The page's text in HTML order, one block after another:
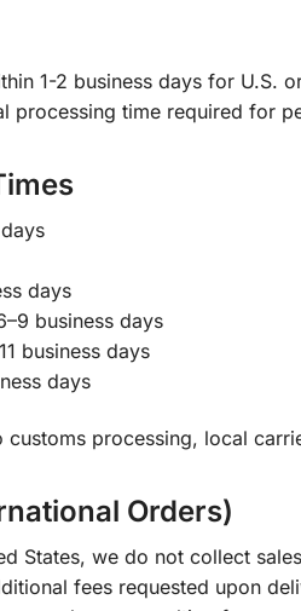
1-2 business days for U.S.
processing time required for
days
business days
business days
days
processing, local
Orders)
States, we do not collect
fees requested upon